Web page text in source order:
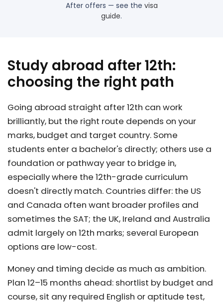
After offers — see the visa
guide.
Study abroad after 12th:
choosing the right path
Going abroad straight after 12th can work
brilliantly, but the right route depends on your
marks, budget and target country. Some
students enter a bachelor's directly; others use a
foundation or pathway year to bridge in,
especially where the 12th-grade curriculum
doesn't directly match. Countries differ: the US
and Canada often want broader profiles and
sometimes the SAT; the UK, Ireland and Australia
admit largely on 12th marks; several European
options are low-cost.
Money and timing decide as much as ambition.
Plan 12–15 months ahead: shortlist by budget and
course, sit any required English or aptitude test,